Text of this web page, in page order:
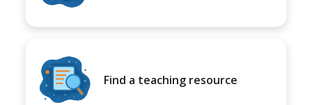
Find a teaching resource